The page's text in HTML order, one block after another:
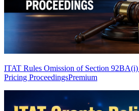
ITAT Rules Omission of Section 92BA(i)
Pricing ProceedingsPremium